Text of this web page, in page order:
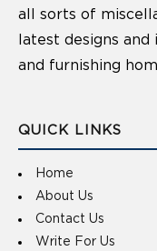
all sorts of
latest designs
and furnishing
QUICK LINKS
Home
About Us
Contact Us
Write For Us